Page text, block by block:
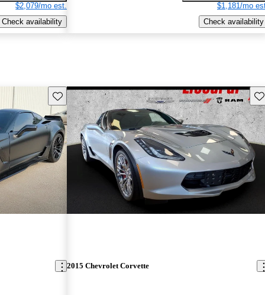
$2,079/mo est.
Check availability
$1,181/mo
Check availability
Save this listing
2015 Chevrolet Corvette